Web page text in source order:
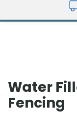
Water
Fencing